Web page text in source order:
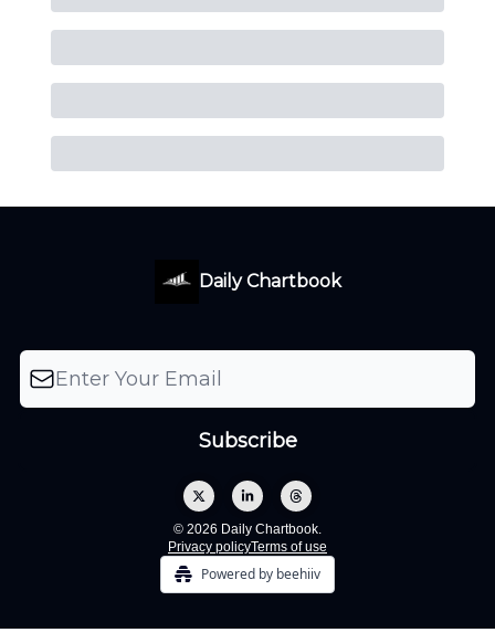
Daily Chartbook
© 2026 Daily Chartbook.
Privacy policyTerms of use
Powered by beehiiv